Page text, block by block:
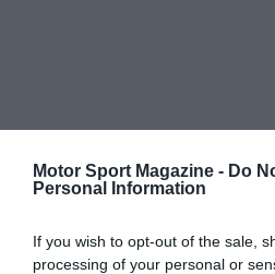
Motor Sport Magazine - Do
Personal Information
If you wish to opt-out of the sale,
processing of your personal or